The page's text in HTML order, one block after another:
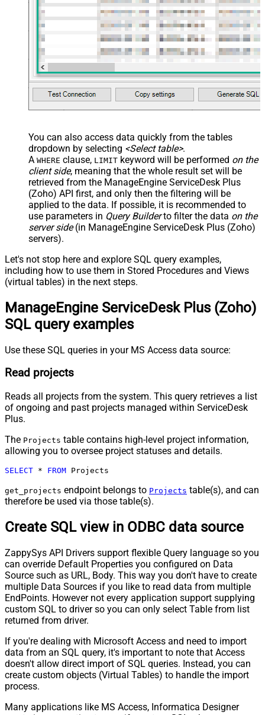
You can also access data quickly from the tables
dropdown by selecting <Select table>.
A WHERE clause, LIMIT keyword will be performed on the
client side, meaning that the whole result set will be
retrieved from the ManageEngine ServiceDesk Plus
(Zoho) API first, and only then the filtering will be
applied to the data. If possible, it is recommended to
use parameters in Query Builderto filter the data on the
server side(in ManageEngine ServiceDesk Plus (Zoho)
servers).
Let's not stop here and explore SQL query examples,
including how to use them in Stored Procedures and Views
(virtual tables) in the next steps.
ManageEngine ServiceDesk Plus (Zoho)
SQL query examples
Use these SQL queries in your MS Access data source:
Read projects
Reads all projects from the system. This query retrieves a list
of ongoing and past projects managed within ServiceDesk
Plus.
The Projects table contains high-level project information,
allowing you to oversee project statuses and details.
SELECT * FROM Projects
get_projects endpoint belongs to Projects table(s), and can
therefore be used via those table(s).
Create SQL view in ODBC data source
ZappySys API Drivers support flexible Query language so you
can override Default Properties you configured on Data
Source such as URL, Body. This way you don't have to create
multiple Data Sources if you like to read data from multiple
EndPoints. However not every application support supplying
custom SQL to driver so you can only select Table from list
returned from driver.
If you're dealing with Microsoft Access and need to import
data from an SQL query, it's important to note that Access
doesn't allow direct import of SQL queries. Instead, you can
create custom objects (Virtual Tables) to handle the import
process.
Many applications like MS Access, Informatica Designer